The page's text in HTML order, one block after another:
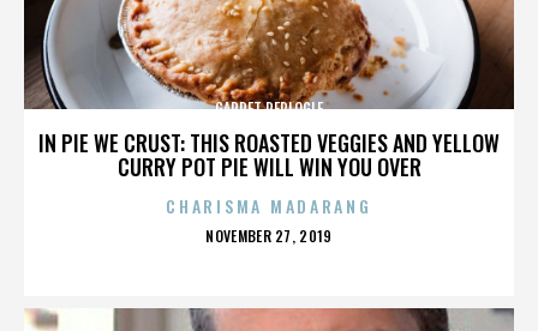
IN PIE WE CRUST: THIS ROASTED VEGGIES AND YELLOW
CURRY POT PIE WILL WIN YOU OVER
GARRET REPLOGLE
CHARISMA MADARANG
POSTED
NOVEMBER 27, 2019